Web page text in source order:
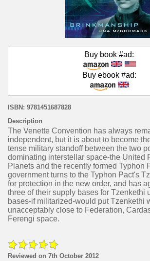
Buy book #ad:
Buy ebook #ad:
ISBN: 9781451687828
Description
The Venette Convention has always
independent, but it is about to become
tense military standoff between the two
dominating interstellar space-the United
Planets and the recently formed Typhon
government turns to the Typhon Pact's
for protection in the new order, and has
three of their supply bases for Tzenkethi
bases-if militarized-would put Tzenkethi
unacceptably close to Federation,
Ferengi space.
Reviewed on 7th October 2012